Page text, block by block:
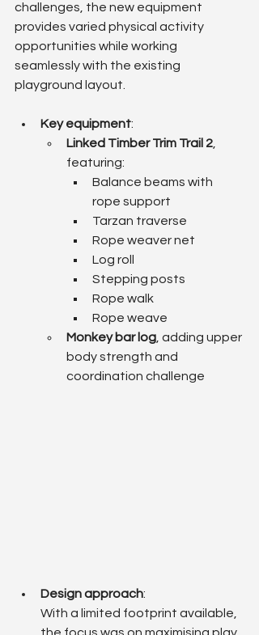
challenges, the new equipment
provides varied physical activity
opportunities while working
seamlessly with the existing
playground layout.
Key equipment:
Linked Timber Trim Trail 2
featuring:
Balance beams with
rope support
Tarzan traverse
Rope weaver net
Log roll
Stepping posts
Rope walk
Rope weave
Monkey bar log , adding upper
body strength and
coordination challenge
Design approach:
With a limited footprint available,
the focus was on maximising play